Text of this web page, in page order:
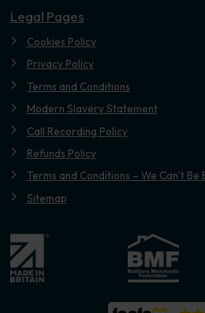
Legal Pages
Cookies Policy
Privacy Policy
Terms and Conditions
Modern Slavery Statement
Call Recording Policy
Refunds Policy
Terms and Conditions – We Can’t Be
Sitemap